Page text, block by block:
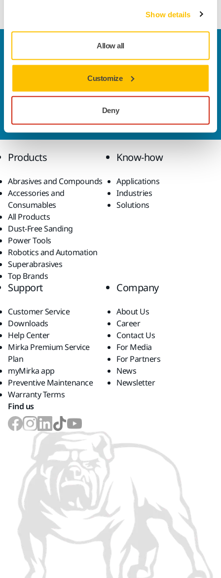
Show details
Allow all
Customize
Deny
Welcome to the global Mirka website
To find out more about Mirka products and
local mirka.com website .
Contact us
Do you want to know more?
our expert support team will answer your questions.
Products
Abrasives and Compounds
Accessories and
Consumables
All Products
Dust-Free Sanding
Power Tools
Robotics and Automation
Superabrasives
Top Brands
Know-how
Applications
Industries
Solutions
Support
Customer Service
Downloads
Help Center
Mirka Premium Service
Plan
myMirka app
Preventive Maintenance
Warranty Terms
Company
About Us
Career
Contact Us
For Media
For Partners
News
Newsletter
Find us